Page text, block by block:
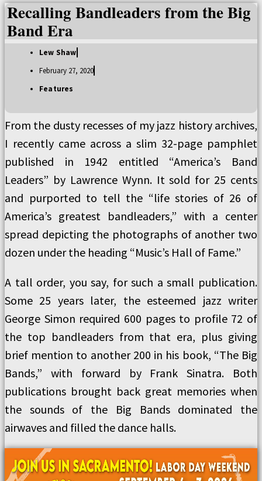
Recalling Bandleaders from the Big
Band Era
Lew Shaw
February 27, 2020
Features
From the dusty recesses of my jazz history archives,
I recently came across a slim 32-page pamphlet
published in 1942 entitled “America’s Band
Leaders” by Lawrence Wynn. It sold for 25 cents
and purported to tell the “life stories of 26 of
America’s greatest bandleaders,” with a center
spread depicting the photographs of another two
dozen under the heading “Music’s Hall of Fame.”
A tall order, you say, for such a small publication.
Some 25 years later, the esteemed jazz writer
George Simon required 600 pages to profile 72 of
the top bandleaders from that era, plus giving
brief mention to another 200 in his book, “The Big
Bands,” with forward by Frank Sinatra. Both
publications brought back great memories when
the sounds of the Big Bands dominated the
airwaves and filled the dance halls.